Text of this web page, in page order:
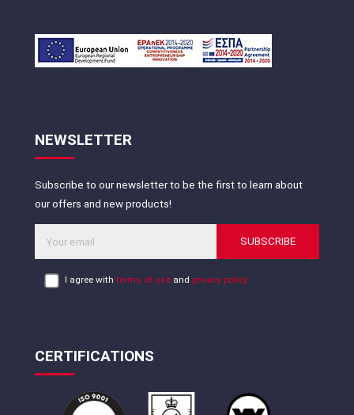
NEWSLETTER
Subscribe to our newsletter to be the first to learn about
our offers and new products!
SUBSCRIBE
I agree withterms of use and privacy policy
CERTIFICATIONS